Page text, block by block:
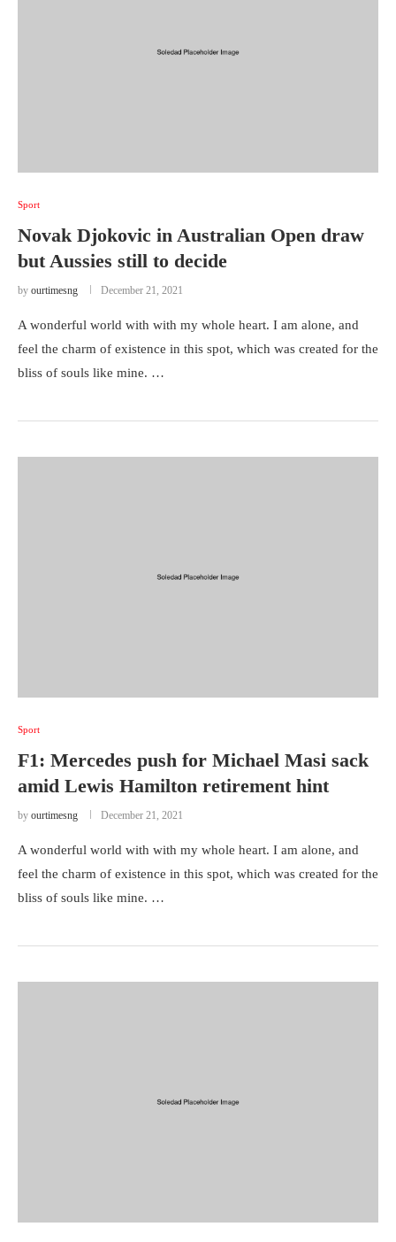
Sport
Novak Djokovic in Australian Open draw
but Aussies still to decide
by ourtimesng December 21, 2021
A wonderful world with with my whole heart. I am alone, and
feel the charm of existence in this spot, which was created for the
bliss of souls like mine. …
Sport
F1: Mercedes push for Michael Masi sack
amid Lewis Hamilton retirement hint
by ourtimesng December 21, 2021
A wonderful world with with my whole heart. I am alone, and
feel the charm of existence in this spot, which was created for the
bliss of souls like mine. …